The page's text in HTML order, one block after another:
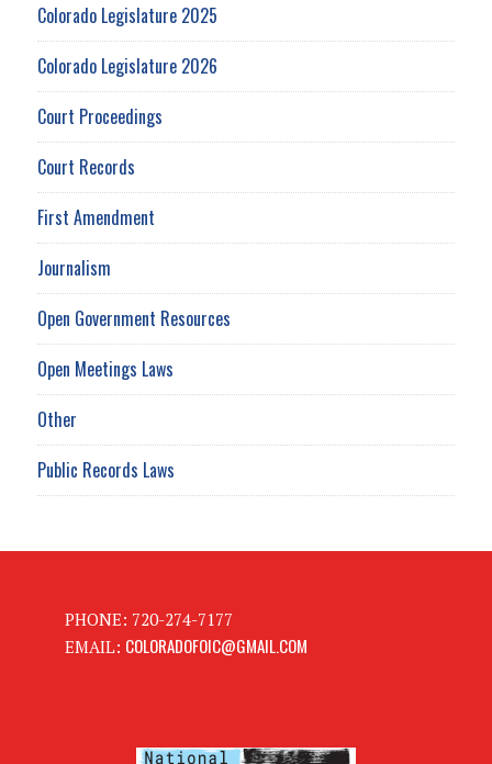
Colorado Legislature 2025
Colorado Legislature 2026
Court Proceedings
Court Records
First Amendment
Journalism
Open Government Resources
Open Meetings Laws
Other
Public Records Laws
PHONE: 720-274-7177
EMAIL: COLORADOFOIC@GMAIL.COM